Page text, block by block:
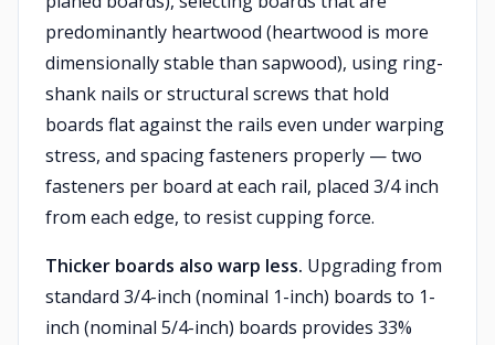
predominantly heartwood (heartwood is more
dimensionally stable than sapwood), using ring-
shank nails or structural screws that hold
boards flat against the rails even under warping
stress, and spacing fasteners properly — two
fasteners per board at each rail, placed 3/4 inch
from each edge, to resist cupping force.
Thicker boards also warp less. Upgrading from
standard 3/4-inch (nominal 1-inch) boards to 1-
inch (nominal 5/4-inch) boards provides 33%